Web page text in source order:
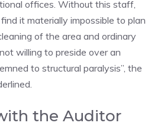
offices. Without this staff,
it materially impossible to plan
of the area and ordinary
willing to preside over an
to structural paralysis”, the
the Auditor